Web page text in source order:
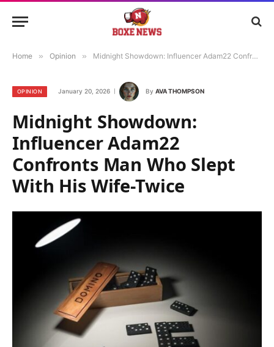
Home » Opinion » Midnight Showdown: Influencer Adam22 Confronts Man Who Slept With His Wife-Twice
OPINION January 20, 2026 By AVA THOMPSON
Midnight Showdown:
Influencer Adam22
Confronts Man Who Slept
With His Wife-Twice